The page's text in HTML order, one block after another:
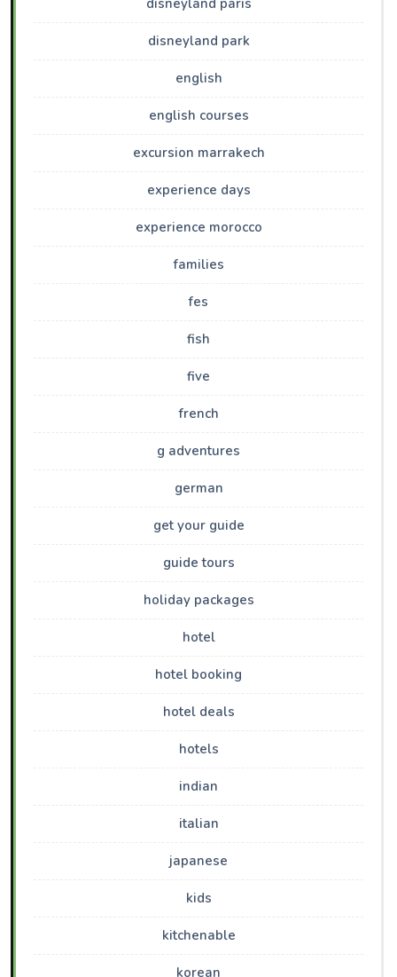
disneyland paris
disneyland park
english
english courses
excursion marrakech
experience days
experience morocco
families
fes
fish
five
french
g adventures
german
get your guide
guide tours
holiday packages
hotel
hotel booking
hotel deals
hotels
indian
italian
japanese
kids
kitchenable
korean